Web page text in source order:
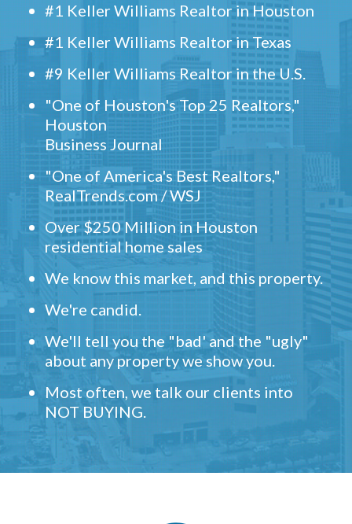
#1 Keller Williams Realtor in Houston
#1 Keller Williams Realtor in Texas
#9 Keller Williams Realtor in the U.S.
"One of Houston's Top 25 Realtors,"
Houston
Business Journal
"One of America's Best Realtors,"
RealTrends.com / WSJ
Over $250 Million in Houston
residential home sales
We know this market, and this property.
We're candid.
We'll tell you the "bad' and the "ugly"
about any property we show you.
Most often, we talk our clients into
NOT BUYING.